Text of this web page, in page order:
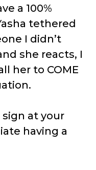
a 100%
tethered
I didn’t
she reacts, I
her to COME
sign at your
having a